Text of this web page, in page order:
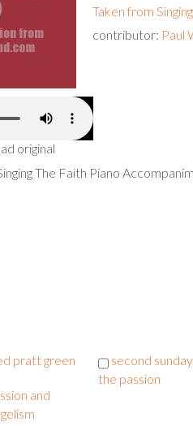
original
Taken from
contributor: Paul
The Faith Piano
pratt green
second
the passion
and